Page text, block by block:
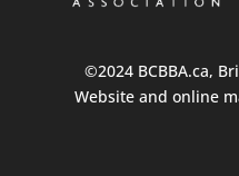
©2024 BCBBA.ca,
Website and online